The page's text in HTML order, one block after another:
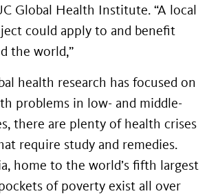
Global Health Institute. “A local
could apply to and benefit
the world,”
health research has focused on
problems in low- and middle-
there are plenty of health crises
require study and remedies.
home to the world’s fifth largest
of poverty exist all over